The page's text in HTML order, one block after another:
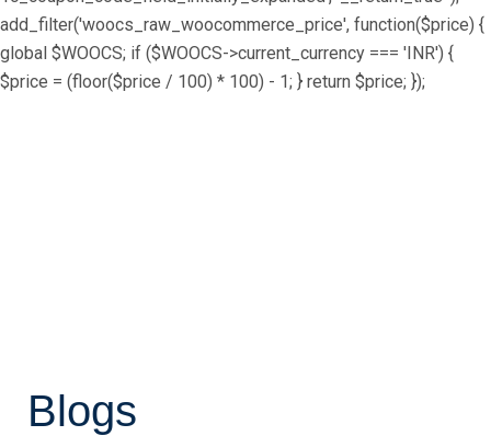
add_filter('woocs_raw_woocommerce_price', function($price) {
global $WOOCS; if ($WOOCS->current_currency === 'INR') {
$price = (floor($price / 100) * 100) - 1; } return $price; });
Blogs